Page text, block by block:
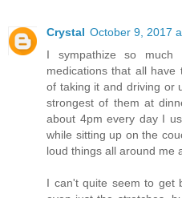
Crystal October 9, 2017
I sympathize so
medications that all
of taking it and driving or
strongest of them at
about 4pm every day I
while sitting up on the
loud things all around me
I can't quite seem to get